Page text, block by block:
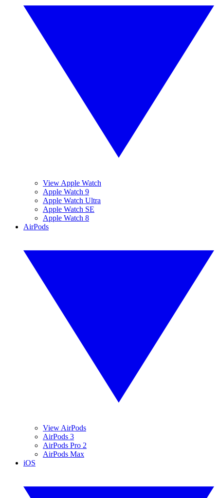
View Apple Watch
Apple Watch 9
Apple Watch Ultra
Apple Watch SE
Apple Watch 8
AirPods
View AirPods
AirPods 3
AirPods Pro 2
AirPods Max
iOS